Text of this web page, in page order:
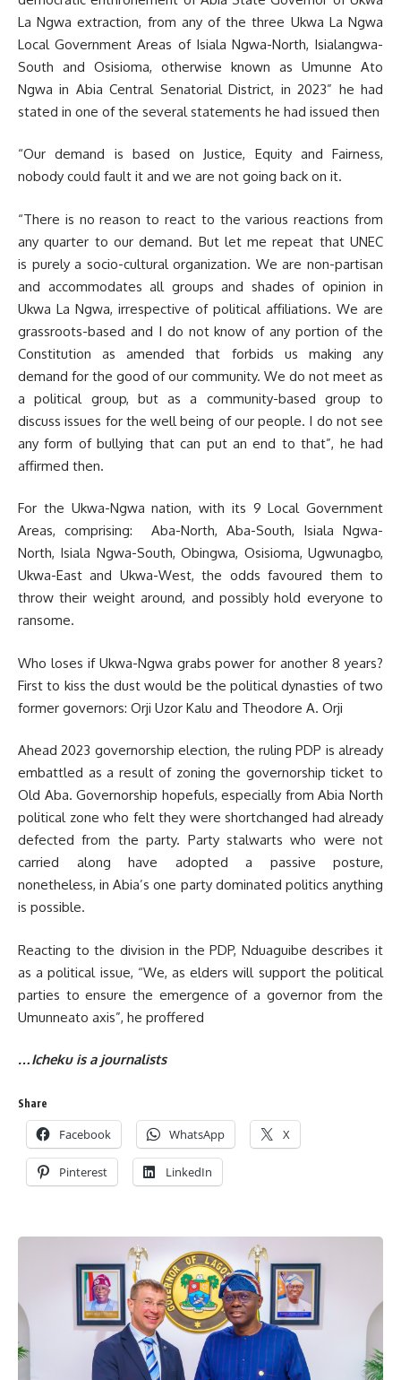
La Ngwa extraction, from any of the three Ukwa La Ngwa
Local Government Areas of Isiala Ngwa-North, Isialangwa-
South and Osisioma, otherwise known as Umunne Ato
Ngwa in Abia Central Senatorial District, in 2023” he had
stated in one of the several statements he had issued then
“Our demand is based on Justice, Equity and Fairness,
nobody could fault it and we are not going back on it.
“There is no reason to react to the various reactions from
any quarter to our demand. But let me repeat that UNEC
is purely a socio-cultural organization. We are non-partisan
and accommodates all groups and shades of opinion in
Ukwa La Ngwa, irrespective of political affiliations. We are
grassroots-based and I do not know of any portion of the
Constitution as amended that forbids us making any
demand for the good of our community. We do not meet as
a political group, but as a community-based group to
discuss issues for the well being of our people. I do not see
any form of bullying that can put an end to that”, he had
affirmed then.
For the Ukwa-Ngwa nation, with its 9 Local Government
Areas, comprising: Aba-North, Aba-South, Isiala Ngwa-
North, Isiala Ngwa-South, Obingwa, Osisioma, Ugwunagbo,
Ukwa-East and Ukwa-West, the odds favoured them to
throw their weight around, and possibly hold everyone to
ransome.
Who loses if Ukwa-Ngwa grabs power for another 8 years?
First to kiss the dust would be the political dynasties of two
former governors: Orji Uzor Kalu and Theodore A. Orji
Ahead 2023 governorship election, the ruling PDP is already
embattled as a result of zoning the governorship ticket to
Old Aba. Governorship hopefuls, especially from Abia North
political zone who felt they were shortchanged had already
defected from the party. Party stalwarts who were not
carried along have adopted a passive posture,
nonetheless, in Abia’s one party dominated politics anything
is possible.
Reacting to the division in the PDP, Nduaguibe describes it
as a political issue, “We, as elders will support the political
parties to ensure the emergence of a governor from the
Umunneato axis”, he proffered
…Icheku is a journalists
Share
Facebook WhatsApp X
Pinterest LinkedIn